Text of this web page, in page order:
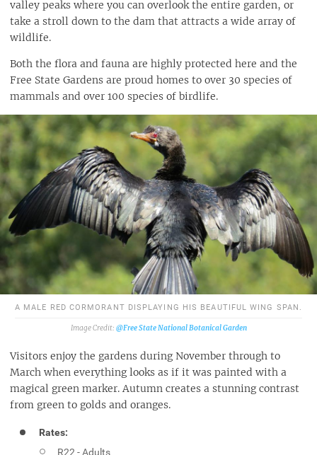
valley peaks where you can overlook the entire garden, or
take a stroll down to the dam that attracts a wide array of
wildlife.
Both the flora and fauna are highly protected here and the
Free State Gardens are proud homes to over 30 species of
mammals and over 100 species of birdlife.
A MALE RED CORMORANT DISPLAYING HIS BEAUTIFUL WING SPAN.
@Free State National Botanical Garden
Visitors enjoy the gardens during November through to
March when everything looks as if it was painted with a
magical green marker. Autumn creates a stunning contrast
from green to golds and oranges.
Rates:
R22 - Adults